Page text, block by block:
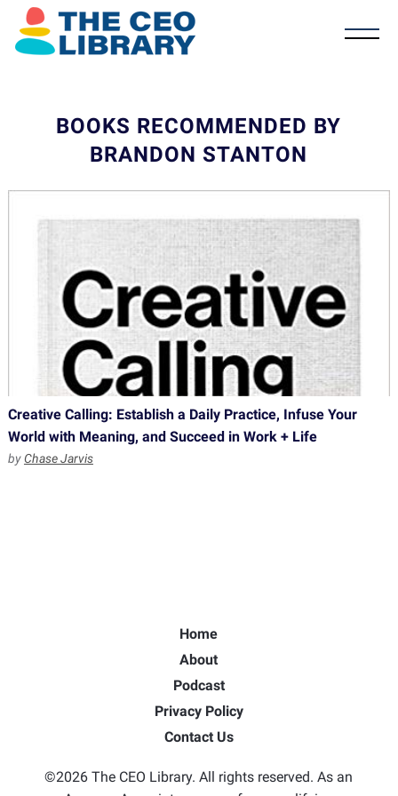
BOOKS RECOMMENDED BY
BRANDON STANTON
Creative Calling: Establish a Daily Practice, Infuse Your
World with Meaning, and Succeed in Work + Life
byChase Jarvis
Home
About
Podcast
Privacy Policy
Contact Us
©2026 The CEO Library. All rights reserved. As an